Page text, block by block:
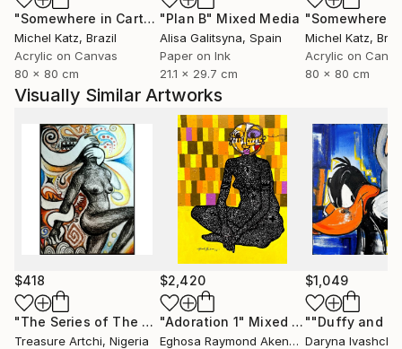
"Somewhere in Cartagena #2" Mixed Media
Michel Katz, Brazil
Acrylic on Canvas
80 x 80 cm
"Plan B" Mixed Media
Alisa Galitsyna, Spain
Paper on Ink
21.1 x 29.7 cm
Michel Katz,
Acrylic on
80 x 80 cm
Visually Similar Artworks
$418
"The Series of The Daunting" Drawing
Treasure Artchi, Nigeria
$2,420
"Adoration 1" Mixed Media
Eghosa Raymond Akenbor
$1,049
Daryna